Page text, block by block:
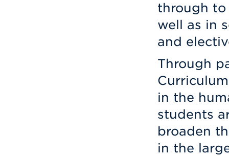
through to
well as in
and
Through
in the
students
broaden
in the